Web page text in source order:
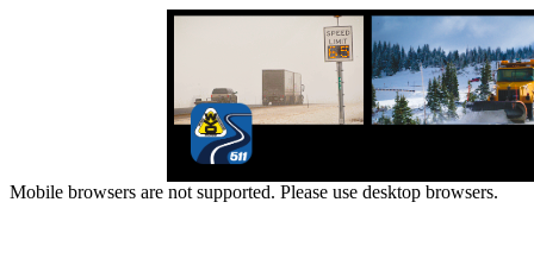
Mobile browsers are not supported. Please use desktop browsers.